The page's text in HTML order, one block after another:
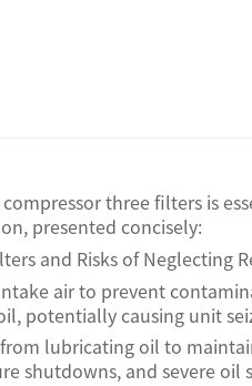
three filters is
presented concisely:
and Risks of Neglecting
air to prevent
potentially causing unit
lubricating oil to
shutdowns, and severe oil